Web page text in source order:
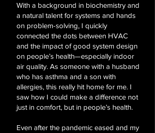
With a background in biochemistry and
a natural talent for systems and hands
on problem-solving, I quickly
connected the dots between HVAC
and the impact of good system design
on people’s health—especially indoor
air quality. As someone with a husband
who has asthma and a son with
allergies, this really hit home for me. I
saw how I could make a difference not
just in comfort, but in people’s health.
Even after the pandemic eased and my